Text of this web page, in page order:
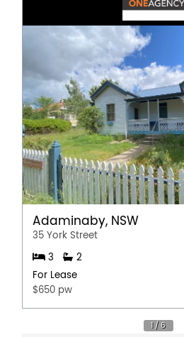
Adaminaby, NSW
35 York Street
3
2
For Lease
$650 pw